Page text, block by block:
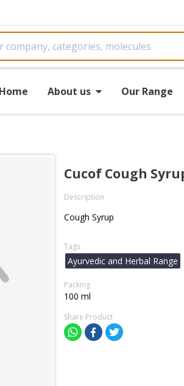
Home About us Our Range
Cucof Cough
Description
Cough Syrup
Tags
Ayurvedic and Herbal Range
Packing
100 ml
Share Product